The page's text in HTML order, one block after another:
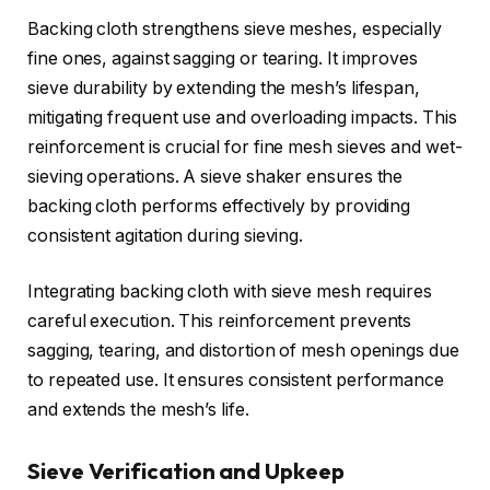
Backing cloth strengthens sieve meshes, especially
fine ones, against sagging or tearing. It improves
sieve durability by extending the mesh’s lifespan,
mitigating frequent use and overloading impacts. This
reinforcement is crucial for fine mesh sieves and wet-
sieving operations. A sieve shaker ensures the
backing cloth performs effectively by providing
consistent agitation during sieving.
Integrating backing cloth with sieve mesh requires
careful execution. This reinforcement prevents
sagging, tearing, and distortion of mesh openings due
to repeated use. It ensures consistent performance
and extends the mesh’s life.
Sieve Verification and Upkeep